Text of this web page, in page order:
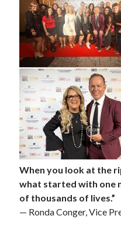
When you look at the
what started with one
of thousands of lives.”
— Ronda Conger, Vice